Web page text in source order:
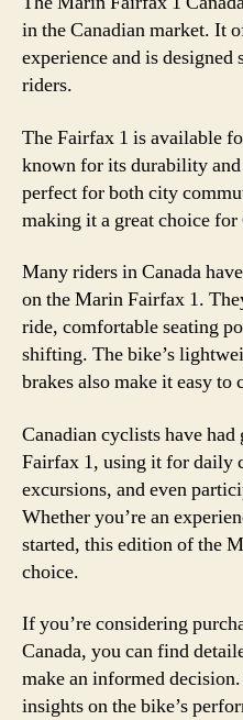
in the Canadian market. It
experience and is
riders.
The Fairfax 1 is available
known for its durability
perfect for both city
making it a great choice
Many riders in Canada
on the Marin Fairfax 1.
ride, comfortable seating
shifting. The bike’s
brakes also make it easy to
Canadian cyclists have
Fairfax 1, using it for daily
excursions, and even
Whether you’re an
started, this edition of the
choice.
If you’re considering
Canada, you can find
make an informed
insights on the bike’s